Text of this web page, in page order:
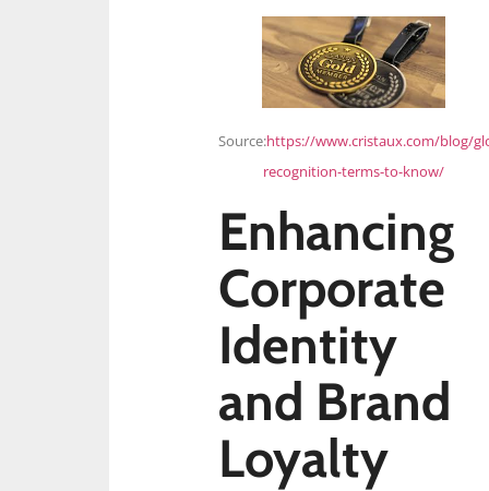
Source:https://www.cristaux.com/blog/
recognition-terms-to-know/
Enhancing
Corporate
Identity
and Brand
Loyalty